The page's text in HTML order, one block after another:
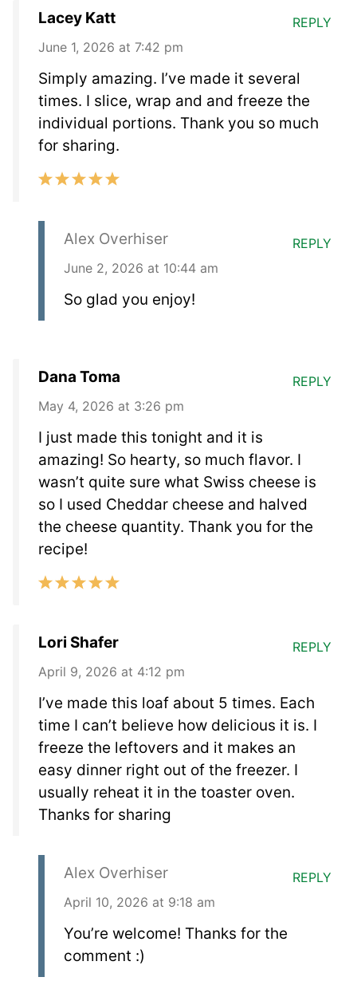
Lacey Katt
June 1, 2026 at 7:42 pm
Simply amazing. I’ve made it several
times. I slice, wrap and and freeze the
individual portions. Thank you so much
for sharing.
REPLY
Alex Overhiser
June 2, 2026 at 10:44 am
So glad you enjoy!
REPLY
Dana Toma
May 4, 2026 at 3:26 pm
I just made this tonight and it is
amazing! So hearty, so much flavor. I
wasn’t quite sure what Swiss cheese is
so I used Cheddar cheese and halved
the cheese quantity. Thank you for the
recipe!
REPLY
Lori Shafer
April 9, 2026 at 4:12 pm
I’ve made this loaf about 5 times. Each
time I can’t believe how delicious it is. I
freeze the leftovers and it makes an
easy dinner right out of the freezer. I
usually reheat it in the toaster oven.
Thanks for sharing
REPLY
Alex Overhiser
April 10, 2026 at 9:18 am
You’re welcome! Thanks for the
comment :)
REPLY